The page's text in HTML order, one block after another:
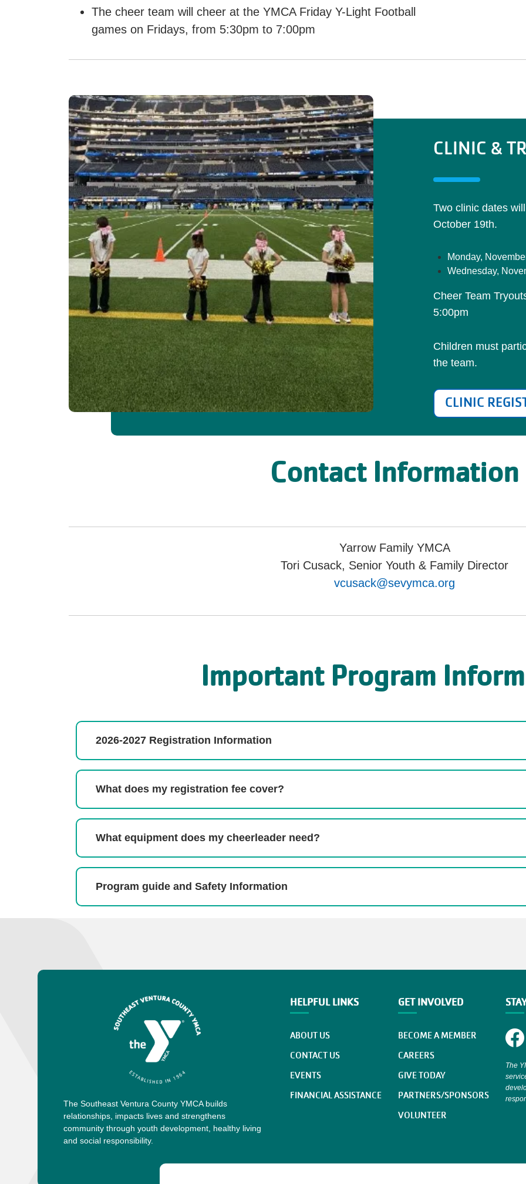
The cheer team will cheer at the YMCA Friday Y-Light Football
games on Fridays, from 5:30pm to 7:00pm
CLINIC &
Two clinic dates
October 19th.
Monday,
Wednesday,
Cheer Team
5:00pm
Children must
the team.
CLINIC
Contact Information
Yarrow Family YMCA
Tori Cusack, Senior Youth & Family Director
vcusack@sevymca.org
Important Program
2026-2027 Registration Information
What does my registration fee cover?
What equipment does my cheerleader need?
Program guide and Safety Information
The Southeast Ventura County YMCA builds
relationships, impacts lives and strengthens
community through youth development, healthy living
and social responsibility.
HELPFUL LINKS
ABOUT US
CONTACT US
EVENTS
FINANCIAL ASSISTANCE
GET INVOLVED
BECOME A MEMBER
CAREERS
GIVE TODAY
PARTNERS/SPONSORS
VOLUNTEER
The